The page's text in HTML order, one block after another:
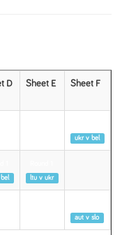
D Sheet E Sheet F
ukr v bel
ltu v ukr
aut v slo